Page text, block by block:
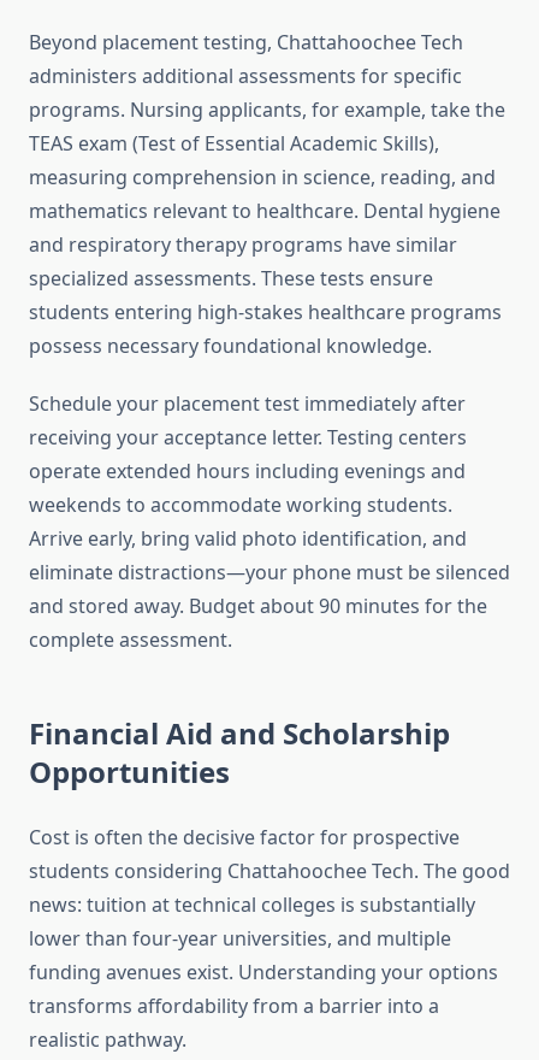
Beyond placement testing, Chattahoochee Tech
administers additional assessments for specific
programs. Nursing applicants, for example, take the
TEAS exam (Test of Essential Academic Skills),
measuring comprehension in science, reading, and
mathematics relevant to healthcare. Dental hygiene
and respiratory therapy programs have similar
specialized assessments. These tests ensure
students entering high-stakes healthcare programs
possess necessary foundational knowledge.
Schedule your placement test immediately after
receiving your acceptance letter. Testing centers
operate extended hours including evenings and
weekends to accommodate working students.
Arrive early, bring valid photo identification, and
eliminate distractions—your phone must be silenced
and stored away. Budget about 90 minutes for the
complete assessment.
Financial Aid and Scholarship
Opportunities
Cost is often the decisive factor for prospective
students considering Chattahoochee Tech. The good
news: tuition at technical colleges is substantially
lower than four-year universities, and multiple
funding avenues exist. Understanding your options
transforms affordability from a barrier into a
realistic pathway.